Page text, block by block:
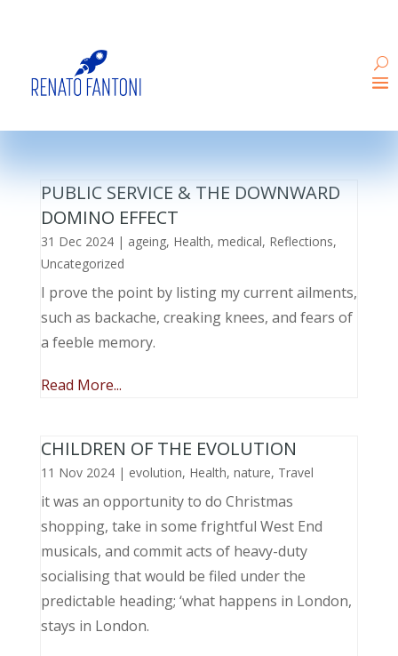
PUBLIC SERVICE & THE DOWNWARD
DOMINO EFFECT
31 Dec 2024| ageing, Health, medical, Reflections,
Uncategorized
I prove the point by listing my current ailments,
such as backache, creaking knees, and fears of
a feeble memory.
Read More...
CHILDREN OF THE EVOLUTION
11 Nov 2024| evolution, Health, nature, Travel
it was an opportunity to do Christmas
shopping, take in some frightful West End
musicals, and commit acts of heavy-duty
socialising that would be filed under the
predictable heading; ‘what happens in London,
stays in London.